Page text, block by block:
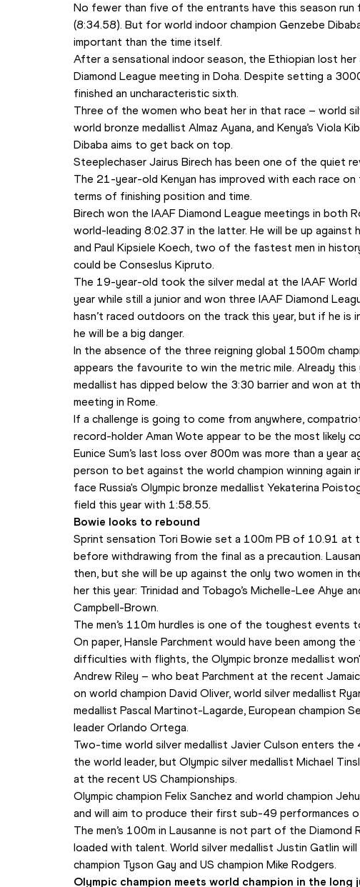
No fewer than five of the entrants have this season run
(8:34.58). But for world indoor champion Genzebe
important than the time itself.
After a sensational indoor season, the Ethiopian lost
Diamond League meeting in Doha. Despite setting a
finished an uncharacteristic sixth.
Three of the women who beat her in that race – world
world bronze medallist Almaz Ayana, and Kenya’s Viola
Dibaba aims to get back on top.
Steeplechaser Jairus Birech has been one of the quiet
The 21-year-old Kenyan has improved with each race
terms of finishing position and time.
Birech won the IAAF Diamond League meetings in both
world-leading 8:02.37 in the latter. He will be up against
and Paul Kipsiele Koech, two of the fastest men in
could be Conseslus Kipruto.
The 19-year-old took the silver medal at the IAAF
year while still a junior and won three IAAF Diamond
hasn’t raced outdoors on the track this year, but if he is
he will be a big danger.
In the absence of the three reigning global 1500m
appears the favourite to win the metric mile. Already
medallist has dipped below the 3:30 barrier and won at
meeting in Rome.
If a challenge is going to come from anywhere,
record-holder Aman Wote appear to be the most likely
Eunice Sum’s last loss over 800m was more than a year
person to bet against the world champion winning again
face Russia's Olympic bronze medallist Yekaterina
field this year with 1:58.55.
Bowie looks to rebound
Sprint sensation Tori Bowie set a 100m PB of 10.91 at
before withdrawing from the final as a precaution.
then, but she will be up against the only two women in
her this year: Trinidad and Tobago’s Michelle-Lee Ahye
Campbell-Brown.
The men’s 110m hurdles is one of the toughest events
On paper, Hansle Parchment would have been among
difficulties with flights, the Olympic bronze medallist
Andrew Riley – who beat Parchment at the recent
on world champion David Oliver, world silver medallist
medallist Pascal Martinot-Lagarde, European champion
leader Orlando Ortega.
Two-time world silver medallist Javier Culson enters the
the world leader, but Olympic silver medallist Michael
at the recent US Championships.
Olympic champion Felix Sanchez and world champion
and will aim to produce their first sub-49 performances
The men’s 100m in Lausanne is not part of the Diamond
loaded with talent. World silver medallist Justin Gatlin
champion Tyson Gay and US champion Mike Rodgers.
Olympic champion meets world champion in the long